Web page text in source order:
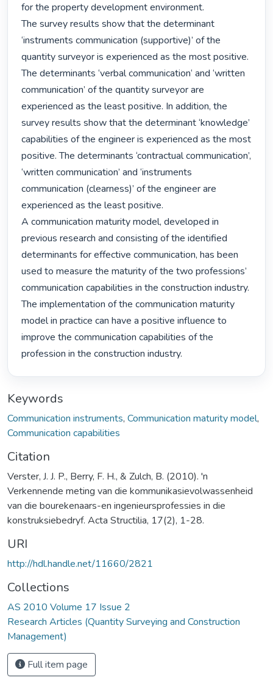
for the property development environment.
The survey results show that the determinant
‘instruments communication (supportive)’ of the
quantity surveyor is experienced as the most positive.
The determinants ‘verbal communication‘ and ‘written
communication’ of the quantity surveyor are
experienced as the least positive. In addition, the
survey results show that the determinant ‘knowledge’
capabilities of the engineer is experienced as the most
positive. The determinants ‘contractual communication’,
‘written communication’ and ‘instruments
communication (clearness)’ of the engineer are
experienced as the least positive.
A communication maturity model, developed in
previous research and consisting of the identified
determinants for effective communication, has been
used to measure the maturity of the two professions’
communication capabilities in the construction industry.
The implementation of the communication maturity
model in practice can have a positive influence to
improve the communication capabilities of the
profession in the construction industry.
Keywords
Communication instruments, Communication maturity model,
Communication capabilities
Citation
Verster, J. J. P., Berry, F. H., & Zulch, B. (2010). 'n
Verkennende meting van die kommunikasievolwassenheid
van die bourekenaars-en ingenieursprofessies in die
konstruksiebedryf. Acta Structilia, 17(2), 1-28.
URI
http://hdl.handle.net/11660/2821
Collections
AS 2010 Volume 17 Issue 2
Research Articles (Quantity Surveying and Construction
Management)
Full item page